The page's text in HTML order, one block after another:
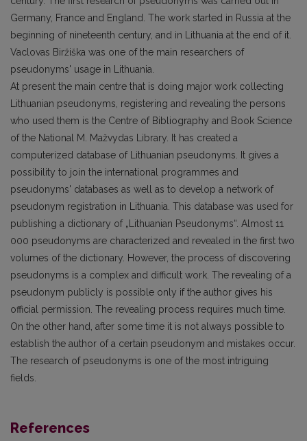
Germany, France and England. The work started in Russia at the
beginning of nineteenth century, and in Lithuania at the end of it.
Vaclovas Biržiška was one of the main researchers of
pseudonyms' usage in Lithuania.
At present the main centre that is doing major work collecting
Lithuanian pseudonyms, registering and revealing the persons
who used them is the Centre of Bibliography and Book Science
of the National M. Mažvydas Library. It has created a
computerized database of Lithuanian pseudonyms. It gives a
possibility to join the international programmes and
pseudonyms' databases as well as to develop a network of
pseudonym registration in Lithuania. This database was used for
publishing a dictionary of „Lithuanian Pseudonyms“. Almost 11
000 pseudonyms are characterized and revealed in the first two
volumes of the dictionary. However, the process of discovering
pseudonyms is a complex and difficult work. The revealing of a
pseudonym publicly is possible only if the author gives his
official permission. The revealing process requires much time.
On the other hand, after some time it is not always possible to
establish the author of a certain pseudonym and mistakes occur.
The research of pseudonyms is one of the most intriguing
fields.
References